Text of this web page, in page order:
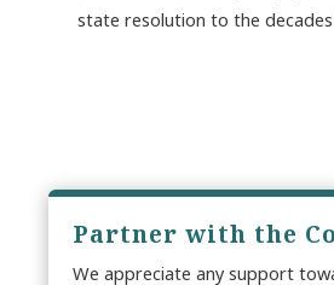
state resolution to the
Partner with the
We appreciate any support